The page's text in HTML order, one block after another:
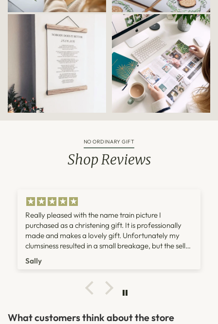
NO ORDINARY GIFT
Shop Reviews
Really pleased with the name train picture I
purchased as a christening gift. It is professionally
made and makes a lovely gift. Unfortunately my
clumsiness resulted in a small breakage, but the seller
doubt I would buy again from here again and would
Sally
What customers think about the store